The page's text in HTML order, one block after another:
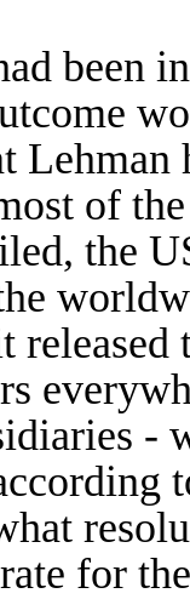
been
of
the
-
for